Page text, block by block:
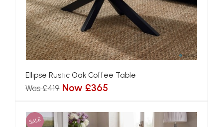
Ellipse Rustic Oak Coffee Table
Was £419 Now £365
SALE